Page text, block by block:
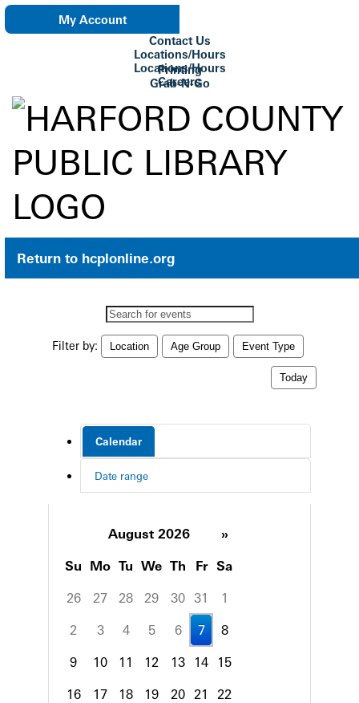
My Account
Contact Us
Locations/Hours
Locations/Hours
Careers
Printing
Grab-N-Go
Return to hcplonline.org
Search
Filter by: Location Age Group Event Type
Today
Calendar
Date range
August 2026
»
Su Mo Tu We Th Fr Sa
26
27 28 29 30 31
1
2
3 4 5 6 7
8
9
10 11 12 13 14
15
16
17 18 19 20 21
22